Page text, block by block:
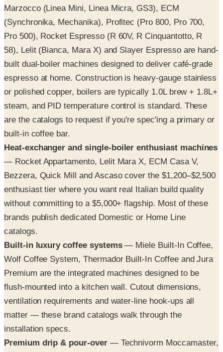
Marzocco (Linea Mini, Linea Micra, GS3), ECM
(Synchronika, Mechanika), Profitec (Pro 800, Pro 700,
Pro 500), Rocket Espresso (R 60V, R Cinquantotto, R
58), Lelit (Bianca, Mara X) and Slayer Espresso are hand-
built dual-boiler machines designed to deliver café-grade
espresso at home. Construction is heavy-gauge stainless
or polished copper, boilers are typically 1.0L brew + 1.8L+
steam, and PID temperature control is standard. These
are the catalogs to request if you're spec'ing a primary or
built-in coffee bar.
Heat-exchanger and single-boiler enthusiast machines
— Rocket Appartamento, Lelit Mara X, ECM Casa V,
Bezzera, Quick Mill and Ascaso cover the $1,200–$2,500
enthusiast tier where you want real Italian build quality
without committing to a $5,000+ flagship. Most of these
brands publish dedicated Domestic or Home Line
catalogs.
Built-in luxury coffee systems— Miele Built-In Coffee,
Wolf Coffee System, Thermador Built-In Coffee and Jura
Premium are the integrated machines designed to be
flush-mounted into a kitchen wall. Cutout dimensions,
ventilation requirements and water-line hook-ups all
matter — these brand catalogs walk through the
installation specs.
Premium drip & pour-over— Technivorm Moccamaster,